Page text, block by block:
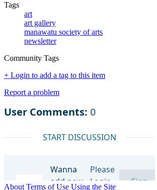
Tags
art
art gallery
manawatu society of arts
newsletter
Community Tags
+ Login to add a tag to this item
Report a problem
About Terms of Use Using the Site